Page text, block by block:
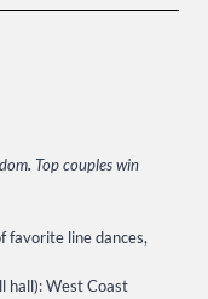
. Top couples win
favorite line dances,
hall): West Coast